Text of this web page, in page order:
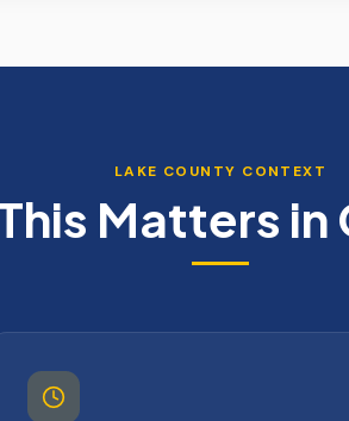
LAKE COUNTY CONTEXT
Matters in